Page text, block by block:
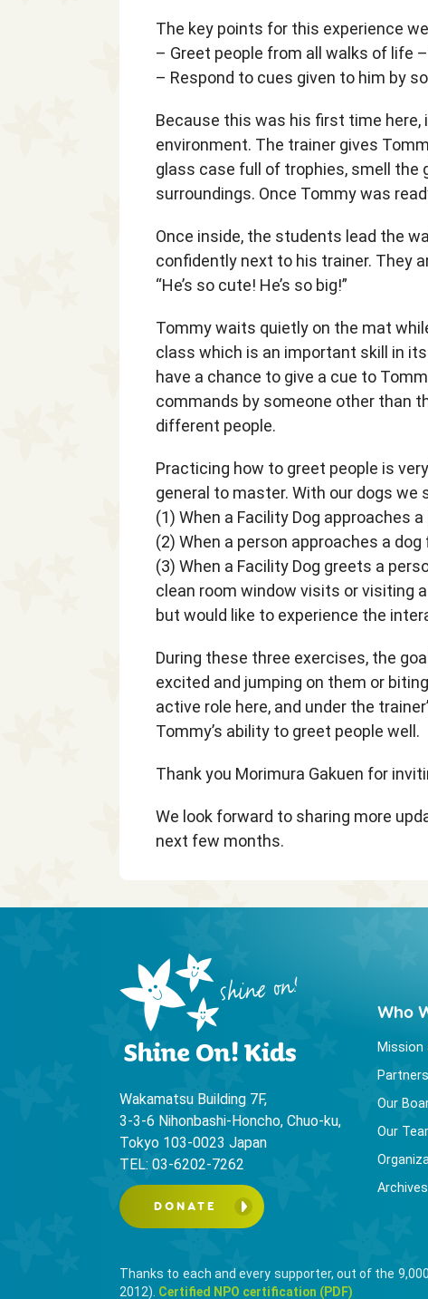
The key points for this experience
– Greet people from all walks of life
– Respond to cues given to him by
Because this was his first time
environment. The trainer gives
glass case full of trophies, smell the
surroundings. Once Tommy was
Once inside, the students lead the
confidently next to his trainer. They
“He’s so cute! He’s so big!”
Tommy waits quietly on the mat
class which is an important skill in
have a chance to give a cue to
commands by someone other than
different people.
Practicing how to greet people is
general to master. With our dogs
(1) When a Facility Dog approaches
(2) When a person approaches a
(3) When a Facility Dog greets a
clean room window visits or visiting
but would like to experience the
During these three exercises, the
excited and jumping on them or
active role here, and under the
Tommy’s ability to greet people well.
Thank you Morimura Gakuen for
We look forward to sharing more
next few months.
Wakamatsu Building 7F,
3-3-6 Nihonbashi-Honcho, Chuo-ku,
Tokyo 103-0023 Japan
TEL: 03-6202-7262
DONATE
Who
Mission
Our
Our
Archives
Thanks to each and every supporter, out of the
2012). Certified NPO certification (PDF)